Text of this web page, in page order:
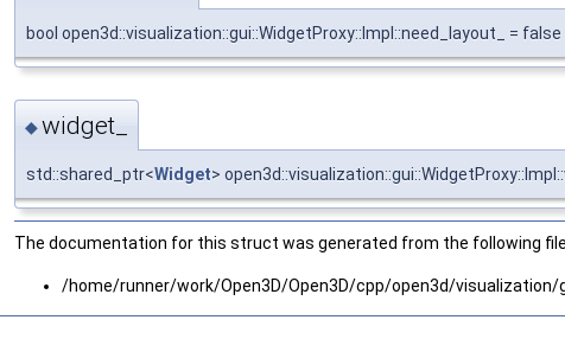
bool open3d::visualization::gui::WidgetProxy::Impl::need_layout_ = false
◆widget_
std::shared_ptr<Widget>
The documentation for this struct was generated from the following
/home/runner/work/Open3D/Open3D/cpp/open3d/visualization/